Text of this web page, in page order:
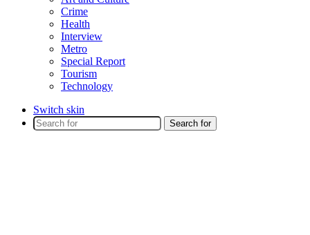
Crime
Health
Interview
Metro
Special Report
Tourism
Technology
Switch skin
Search for